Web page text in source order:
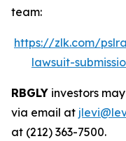
team:
https://zlk.com/
lawsuit-
RBGLY investors
via email at
at (212) 363-7500.